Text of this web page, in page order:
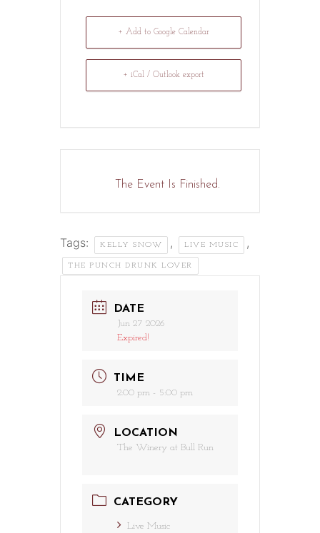
+ Add to Google Calendar
+ iCal / Outlook export
The Event Is Finished.
Tags: KELLY SNOW , LIVE MUSIC ,
THE PUNCH DRUNK LOVER
DATE
Jun 27 2026
Expired!
TIME
2:00 pm - 5:00 pm
LOCATION
The Winery at Bull Run
CATEGORY
Live Music